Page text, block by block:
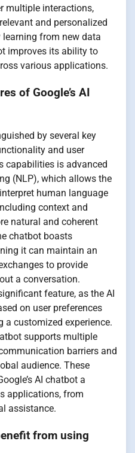
multiple interactions,
and personalized
from new data
improves its ability to
various applications.
of Google’s AI
by several key
and user
capabilities is advanced
(NLP), which allows the
human language
context and
natural and coherent
chatbot boasts
it can maintain an
to provide
a conversation.
feature, as the AI
on user preferences
a customized experience.
supports multiple
barriers and
audience. These
AI chatbot a
applications, from
assistance.
from using